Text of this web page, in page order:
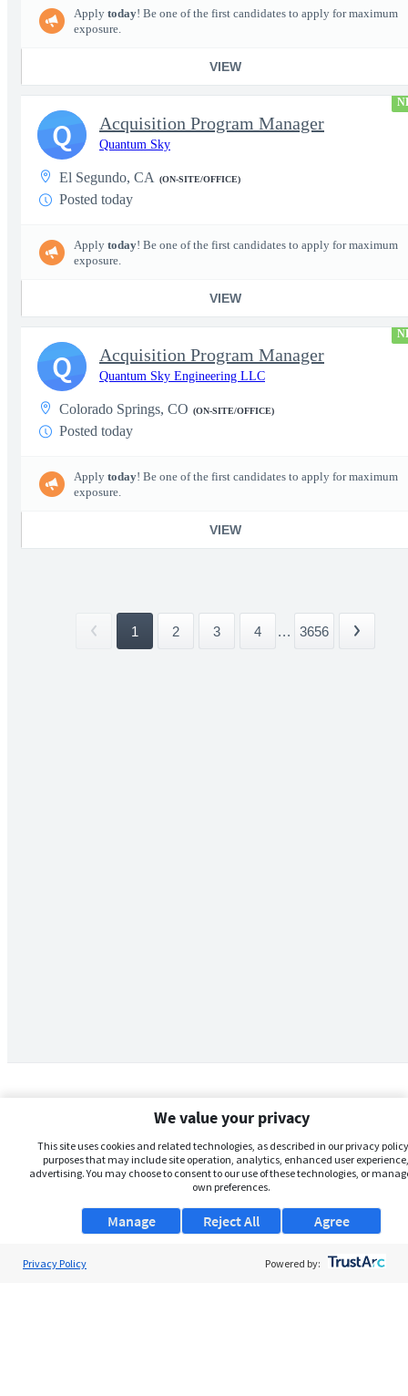
Apply today! Be one of the first candidates to apply for maximum
exposure.
VIEW
Acquisition Program Manager
Quantum Sky
El Segundo, CA (ON-SITE/OFFICE)
Posted today
Apply today! Be one of the first candidates to apply for maximum
exposure.
VIEW
Q
Acquisition Program Manager
Quantum Sky Engineering LLC
Colorado Springs, CO (ON-SITE/OFFICE)
Posted today
Apply today! Be one of the first candidates to apply for maximum
exposure.
VIEW
Q
1 2 3 4 ... 3656
We value your privacy
This site uses cookies and related technologies, as described in our privacy
purposes that may include site operation, analytics, enhanced user
advertising. You may choose to consent to our use of these technologies, or
own preferences.
Manage Agree
Reject All
Privacy Policy Powered by: